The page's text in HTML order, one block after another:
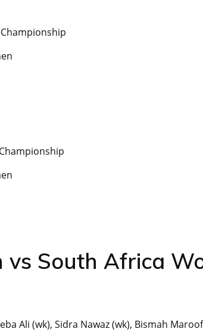
Championship
vs South Africa
Ali (wk), Sidra Nawaz (wk), Bismah